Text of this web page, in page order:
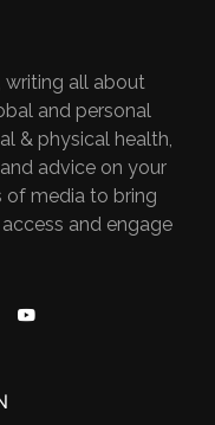
writing all about
and personal
& physical health,
advice on your
of media to bring
and engage